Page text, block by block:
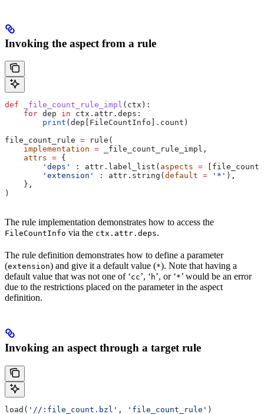
Invoking the aspect from a rule
def _file_count_rule_impl ( ctx ):
    for
dep in ctx.attr.deps:
        print
(dep[FileCountInfo].count)
file_count_rule = rule(
    implementation
= _file_count_rule_impl,
    attrs
= {
        'deps'
: attr.label_list( aspects =
        'extension'
: attr.string( default = '*' ),
    },
)
The rule implementation demonstrates how to access the
FileCountInfo via the ctx.attr.deps.
The rule definition demonstrates how to define a parameter
(extension) and give it a default value (*). Note that having a
default value that was not one of ‘cc’, ‘ h’, or ‘*’ would be an error
due to the restrictions placed on the parameter in the aspect
definition.
Invoking an aspect through a target rule
load( '//:file_count.bzl' , 'file_count_rule' )